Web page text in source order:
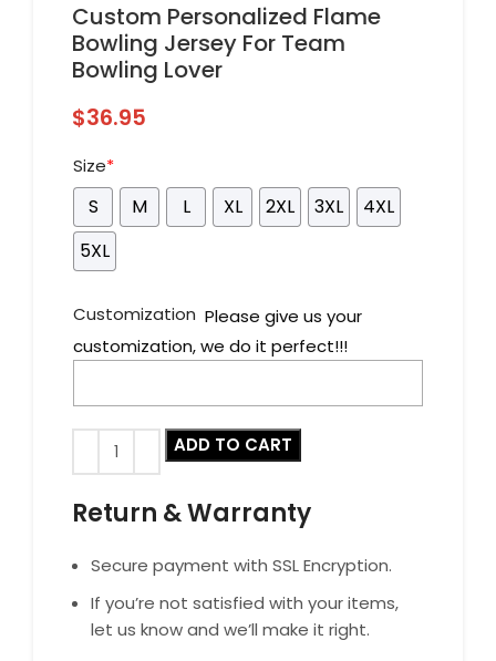
Custom Personalized Flame
Bowling Jersey For Team
Bowling Lover
$36.95
Size*
S M L XL 2XL 3XL
4XL
5XL
Customization Please give us your
customization, we do it perfect!!!
ADD TO CART
Return & Warranty
Secure payment with SSL Encryption.
If you’re not satisfied with your items,
let us know and we’ll make it right.